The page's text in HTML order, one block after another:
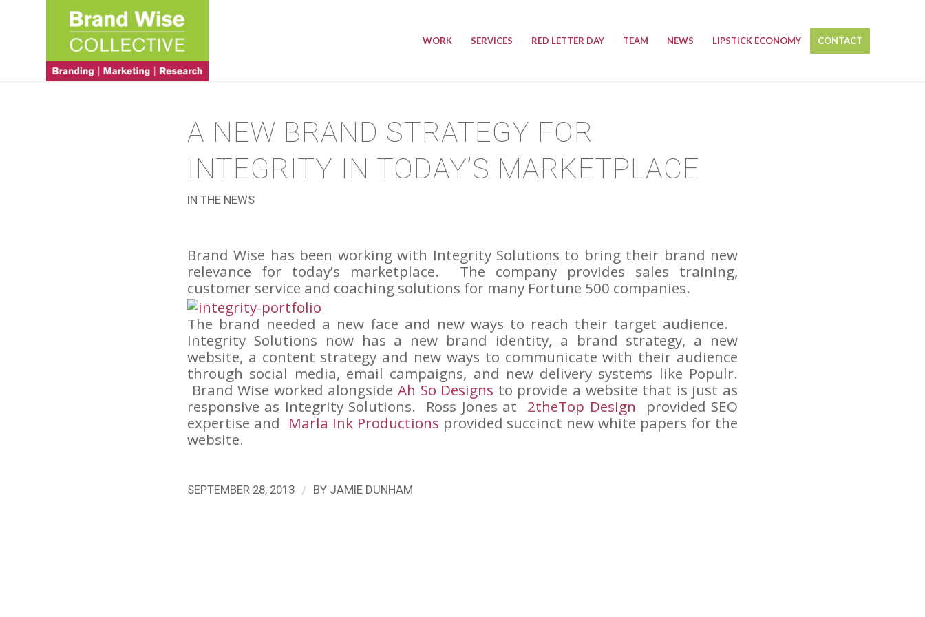
WORK SERVICES RED LETTER DAY TEAM NEWS LIPSTICK ECONOMY CONTACT
A NEW BRAND STRATEGY FOR
INTEGRITY IN TODAY’S MARKETPLACE
IN THE NEWS
Brand Wise has been working with Integrity Solutions to bring their brand new
relevance for today’s marketplace. The company provides sales training,
customer service and coaching solutions for many Fortune 500 companies.
The brand needed a new face and new ways to reach their target audience.
Integrity Solutions now has a new brand identity, a brand strategy, a new
website, a content strategy and new ways to communicate with their audience
through social media, email campaigns, and new delivery systems like Populr.
Brand Wise worked alongside Ah So Designs to provide a website that is just as
responsive as Integrity Solutions. Ross Jones at 2theTop Design provided SEO
expertise and Marla Ink Productions provided succinct new white papers for the
website.
SEPTEMBER 28, 2013 / BY JAMIE DUNHAM